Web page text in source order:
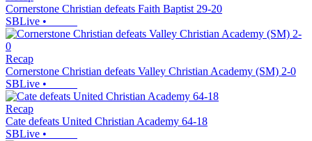
Cornerstone Christian defeats Faith Baptist 29-20
SBLive •
Recap
Cornerstone Christian defeats Valley Christian Academy (SM) 2-0
SBLive •
Recap
Cate defeats United Christian Academy 64-18
SBLive •